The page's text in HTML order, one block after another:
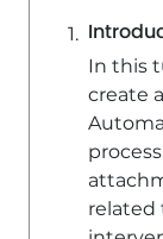
In this
create
related